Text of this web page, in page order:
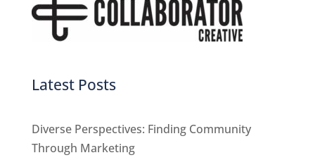
Latest Posts
Diverse Perspectives: Finding Community
Through Marketing